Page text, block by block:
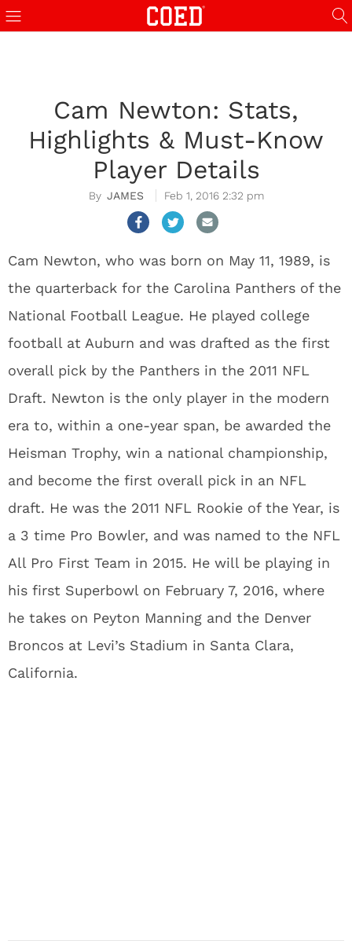
Cam Newton: Stats,
Highlights & Must-Know
Player Details
JAMES Feb 1, 2016 2:32 pm
Cam Newton, who was born on May 11, 1989, is
the quarterback for the Carolina Panthers of the
National Football League. He played college
football at Auburn and was drafted as the first
overall pick by the Panthers in the 2011 NFL
Draft. Newton is the only player in the modern
era to, within a one-year span, be awarded the
Heisman Trophy, win a national championship,
and become the first overall pick in an NFL
draft. He was the 2011 NFL Rookie of the Year, is
a 3 time Pro Bowler, and was named to the NFL
All Pro First Team in 2015. He will be playing in
his first Superbowl on February 7, 2016, where
he takes on Peyton Manning and the Denver
Broncos at Levi’s Stadium in Santa Clara,
California.